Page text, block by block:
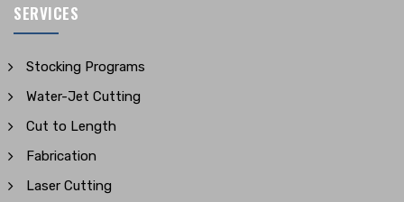
SERVICES
Stocking Programs
Water-Jet Cutting
Cut to Length
Fabrication
Laser Cutting